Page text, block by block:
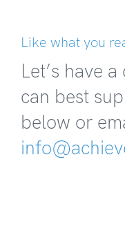
Like what you
Let’s have
can best
below or